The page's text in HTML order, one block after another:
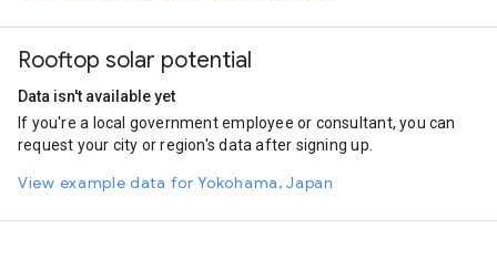
Rooftop solar potential
Data isn't available yet
If you're a local government employee or consultant, you can
request your city or region's data after signing up.
View example data for Yokohama, Japan